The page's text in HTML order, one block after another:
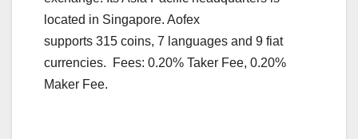
located in Singapore. Aofex
supports 315 coins, 7 languages and 9 fiat
currencies. Fees: 0.20% Taker Fee, 0.20%
Maker Fee.